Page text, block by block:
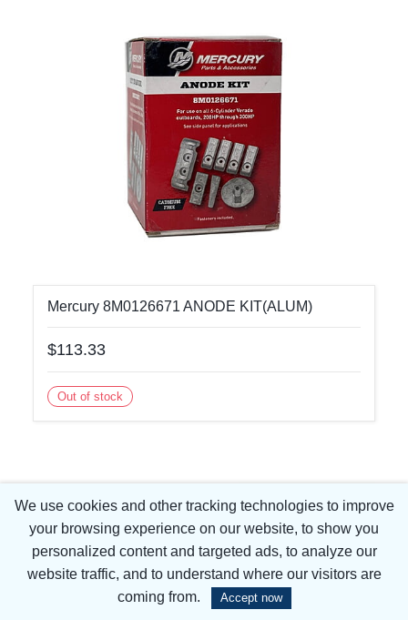
Mercury 8M0126671 ANODE KIT(ALUM)
$113.33
Out of stock
We use cookies and other tracking technologies to improve
your browsing experience on our website, to show you
personalized content and targeted ads, to analyze our
website traffic, and to understand where our visitors are
coming from.
Accept now